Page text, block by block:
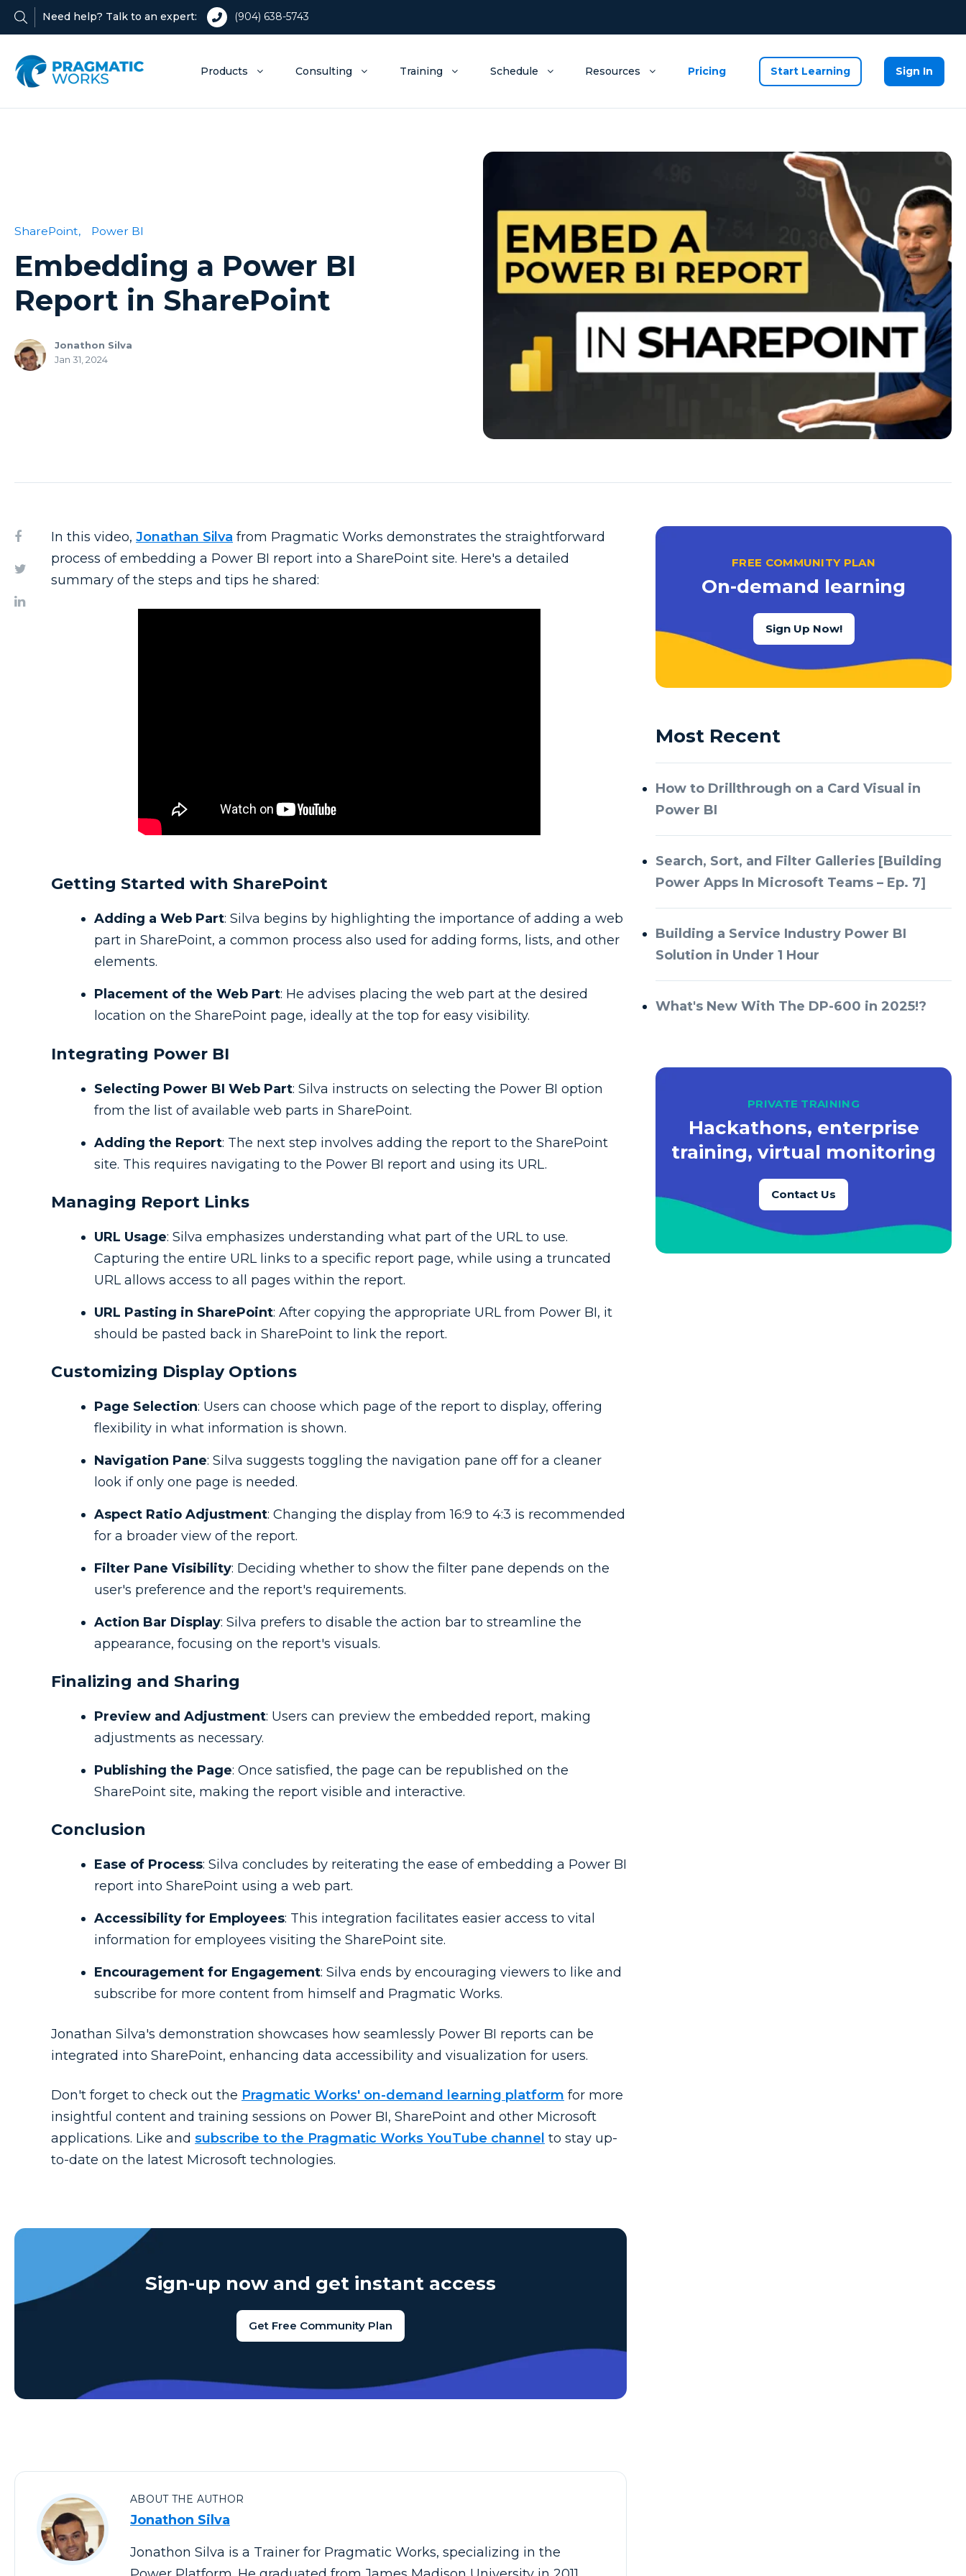
Need help? Talk to an expert: (904) 638-5743
Products Consulting Training Schedule Resources Pricing Start Learning Sign In
SharePoint, Power BI
Embedding a Power BI
Report in SharePoint
Jonathon Silva
Jan 31, 2024
In this video, Jonathan Silva from Pragmatic Works demonstrates the straightforward
process of embedding a Power BI report into a SharePoint site. Here's a detailed
summary of the steps and tips he shared:
Getting Started with SharePoint
Adding a Web Part: Silva begins by highlighting the importance of adding a web
part in SharePoint, a common process also used for adding forms, lists, and other
elements.
Placement of the Web Part: He advises placing the web part at the desired
location on the SharePoint page, ideally at the top for easy visibility.
Integrating Power BI
Selecting Power BI Web Part: Silva instructs on selecting the Power BI option
from the list of available web parts in SharePoint.
Adding the Report: The next step involves adding the report to the SharePoint
site. This requires navigating to the Power BI report and using its URL.
Managing Report Links
URL Usage: Silva emphasizes understanding what part of the URL to use.
Capturing the entire URL links to a specific report page, while using a truncated
URL allows access to all pages within the report.
URL Pasting in SharePoint: After copying the appropriate URL from Power BI, it
should be pasted back in SharePoint to link the report.
Customizing Display Options
Page Selection: Users can choose which page of the report to display, offering
flexibility in what information is shown.
Navigation Pane: Silva suggests toggling the navigation pane off for a cleaner
look if only one page is needed.
Aspect Ratio Adjustment: Changing the display from 16:9 to 4:3 is recommended
for a broader view of the report.
Filter Pane Visibility: Deciding whether to show the filter pane depends on the
user's preference and the report's requirements.
Action Bar Display: Silva prefers to disable the action bar to streamline the
appearance, focusing on the report's visuals.
Finalizing and Sharing
Preview and Adjustment: Users can preview the embedded report, making
adjustments as necessary.
Publishing the Page: Once satisfied, the page can be republished on the
SharePoint site, making the report visible and interactive.
Conclusion
Ease of Process: Silva concludes by reiterating the ease of embedding a Power BI
report into SharePoint using a web part.
Accessibility for Employees: This integration facilitates easier access to vital
information for employees visiting the SharePoint site.
Encouragement for Engagement: Silva ends by encouraging viewers to like and
subscribe for more content from himself and Pragmatic Works.
Jonathan Silva's demonstration showcases how seamlessly Power BI reports can be
integrated into SharePoint, enhancing data accessibility and visualization for users.
Don't forget to check out the Pragmatic Works' on-demand learning platform for more
insightful content and training sessions on Power BI, SharePoint and other Microsoft
applications. Like and subscribe to the Pragmatic Works YouTube channel to stay up-
to-date on the latest Microsoft technologies.
Sign-up now and get instant access
Get Free Community Plan
ABOUT THE AUTHOR
Jonathon Silva
Jonathon Silva is a Trainer for Pragmatic Works, specializing in the
FREE COMMUNITY PLAN
On-demand learning
Sign Up Now!
Most Recent
How to Drillthrough on a Card Visual in
Power BI
Search, Sort, and Filter Galleries [Building
Power Apps In Microsoft Teams – Ep. 7]
Building a Service Industry Power BI
Solution in Under 1 Hour
What's New With The DP-600 in 2025!?
PRIVATE TRAINING
Hackathons, enterprise
training, virtual monitoring
Contact Us